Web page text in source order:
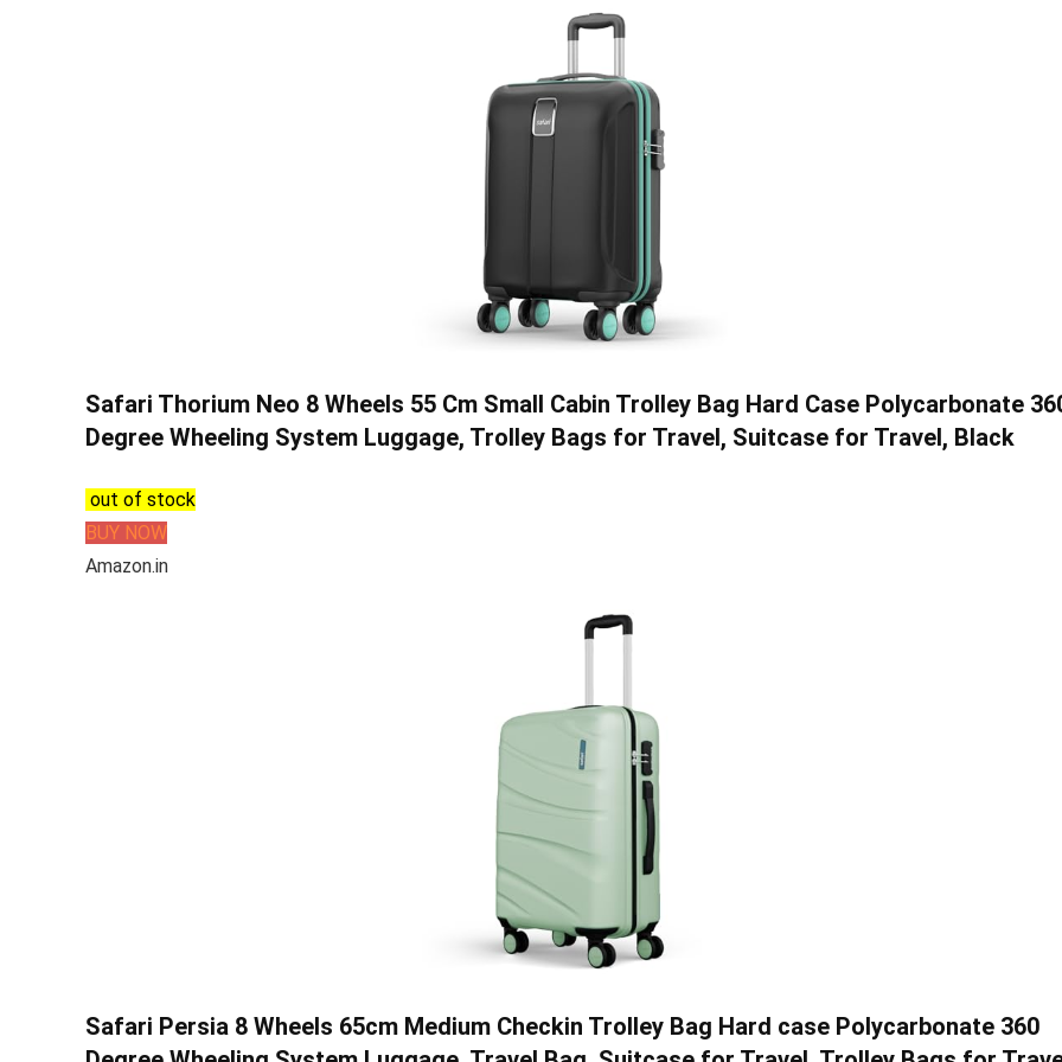
Safari Thorium Neo 8 Wheels 55 Cm Small Cabin Trolley Bag Hard Case Polycarbonate
Degree Wheeling System Luggage, Trolley Bags for Travel, Suitcase for Travel, Black
out of stock
BUY NOW
Amazon.in
Safari Persia 8 Wheels 65cm Medium Checkin Trolley Bag Hard case Polycarbonate 360